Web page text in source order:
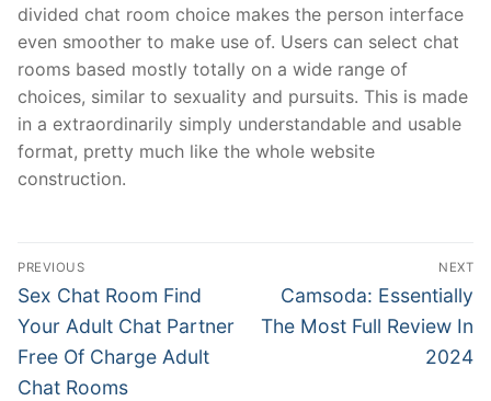
divided chat room choice makes the person interface
even smoother to make use of. Users can select chat
rooms based mostly totally on a wide range of
choices, similar to sexuality and pursuits. This is made
in a extraordinarily simply understandable and usable
format, pretty much like the whole website
construction.
文
章
導
覽
PREVIOUS
Previous
post:
Sex Chat Room Find
Your Adult Chat Partner
Free Of Charge Adult
Chat Rooms
NEXT
Next
post:
Camsoda: Essentially
The Most Full Review In
2024